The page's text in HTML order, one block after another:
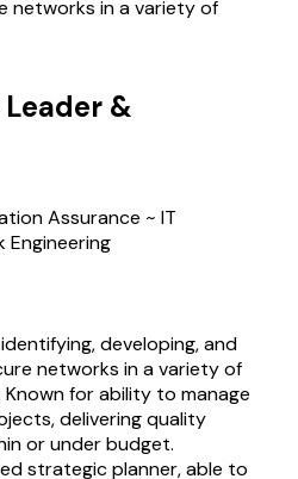
networks in a variety of
&
Assurance ~ IT
Engineering
developing, and
networks in a variety of
for ability to manage
delivering quality
or under budget.
strategic planner, able to